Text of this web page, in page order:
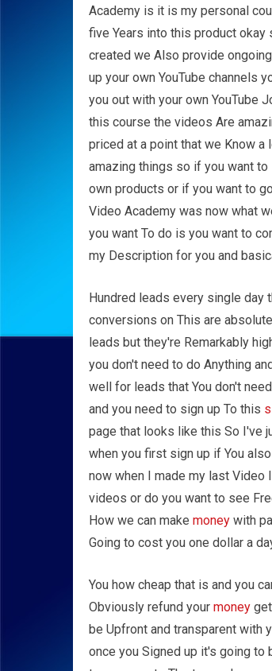
Academy is it is my personal
five Years into this product okay
created we Also provide
up your own YouTube channels
you out with your own YouTube
this course the videos Are
priced at a point that we Know
amazing things so if you want
own products or if you want to
Video Academy was now what
you want To do is you want to
my Description for you and
Hundred leads every single day
conversions on This are
leads but they're Remarkably
you don't need to do Anything
well for leads that You don't
and you need to sign up To this
page that looks like this So I've
when you first sign up if You
now when I made my last Video
videos or do you want to see
How we can make money with
Going to cost you one dollar a
You how cheap that is and you
Obviously refund your money
be Upfront and transparent with
once you Signed up it's going to